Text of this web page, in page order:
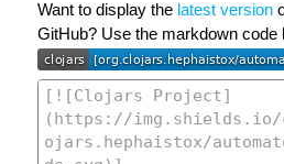
Want to display the latest version
GitHub? Use the markdown code